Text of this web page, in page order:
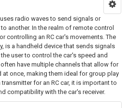
radio waves to send signals or
another. In the realm of remote control
controlling an RC car's movements. The
is a handheld device that sends signals
user to control the car's speed and
have multiple channels that allow for
once, making them ideal for group play
for an RC car, it is important to
compatibility with the car's receiver.